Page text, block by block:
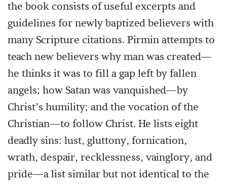
the book consists of useful excerpts and
guidelines for newly baptized believers with
many Scripture citations. Pirmin attempts to
teach new believers why man was created—
he thinks it was to fill a gap left by fallen
angels; how Satan was vanquished—by
Christ’s humility; and the vocation of the
Christian—to follow Christ. He lists eight
deadly sins: lust, gluttony, fornication,
wrath, despair, recklessness, vainglory, and
pride—a list similar but not identical to the